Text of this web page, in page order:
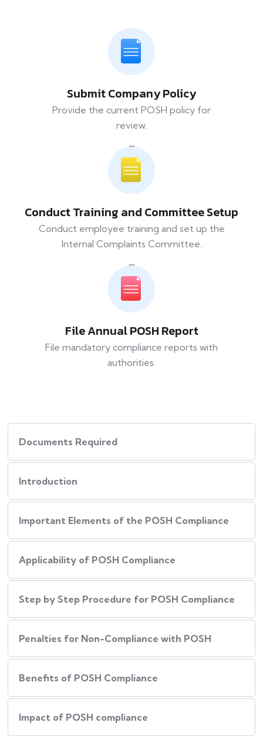
Submit Company Policy
Provide the current POSH policy for
review.
Conduct Training and Committee Setup
Conduct employee training and set up the
Internal Complaints Committee.
File Annual POSH Report
File mandatory compliance reports with
authorities.
Documents Required
Introduction
Important Elements of the POSH Compliance
Applicability of POSH Compliance
Step by Step Procedure for POSH Compliance
Penalties for Non-Compliance with POSH
Benefits of POSH Compliance
Impact of POSH compliance